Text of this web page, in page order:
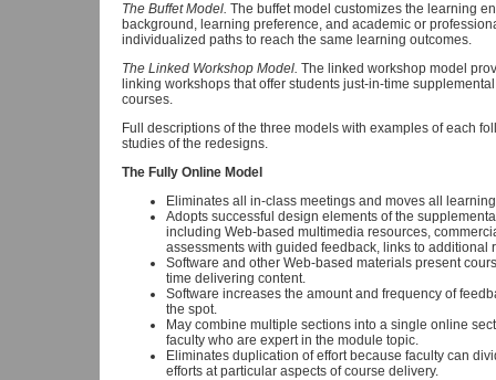
The Buffet Model. The buffet model customizes the learning
background, learning preference, and academic or
individualized paths to reach the same learning outcomes.
The Linked Workshop Model. The linked workshop model
linking workshops that offer students just-in-time
courses.
Full descriptions of the three models with examples of each
studies of the redesigns.
The Fully Online Model
Eliminates all in-class meetings and moves all
Adopts successful design elements of the
including Web-based multimedia resources,
assessments with guided feedback, links to additional
Software and other Web-based materials present
time delivering content.
Software increases the amount and frequency of
the spot.
May combine multiple sections into a single online
faculty who are expert in the module topic.
Eliminates duplication of effort because faculty can
efforts at particular aspects of course delivery.